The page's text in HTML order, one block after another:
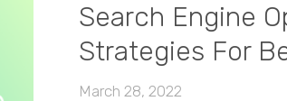
Search Engine
Strategies For
March 28, 2022